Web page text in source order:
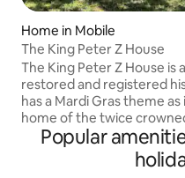
Home in Mobile
The King Peter Z House
The King Peter Z House is a beautifully
restored and registered
has a Mardi Gras theme
home of the twice
Order of Osiris. Stylish,
details and a relaxing hot
there for your enjoyment.
Popular